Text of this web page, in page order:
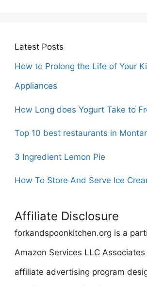
Latest Posts
How to Prolong the Life of Your
Appliances
How Long does Yogurt Take to
Top 10 best restaurants in
3 Ingredient Lemon Pie
How To Store And Serve Ice
Affiliate Disclosure
forkandspoonkitchen.org is a
Amazon Services LLC
affiliate advertising program